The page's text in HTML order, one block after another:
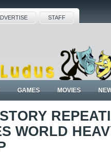
STAFF
GAMES MOVIES
WORLD